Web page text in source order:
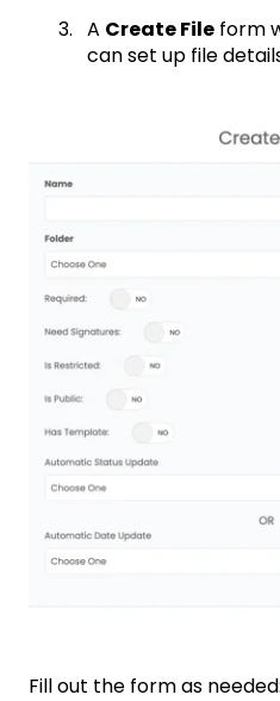
A Create File form
can set up file
Fill out the form as needed: